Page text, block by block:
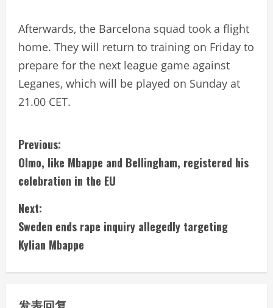
Afterwards, the Barcelona squad took a flight
home. They will return to training on Friday to
prepare for the next league game against
Leganes, which will be played on Sunday at
21.00 CET.
C
o
n
t
i
n
u
Previous:
Olmo, like Mbappe and Bellingham, registered his
celebration in the EU
Next:
Sweden ends rape inquiry allegedly targeting
Kylian Mbappe